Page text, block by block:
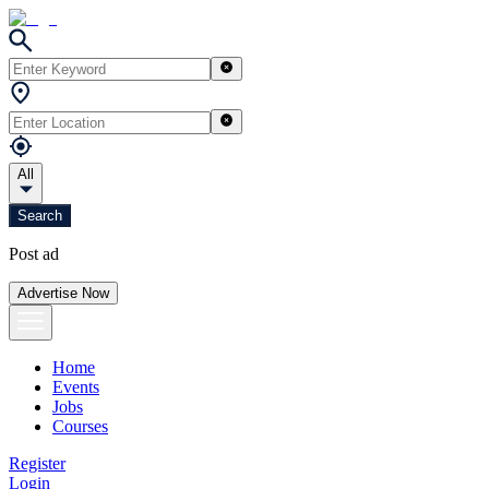
All
Search
Post ad
Advertise Now
Home
Events
Jobs
Courses
Register
Login